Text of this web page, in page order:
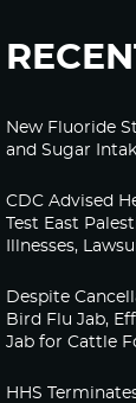
New Fluoride
and Sugar
CDC Advised
Test East
Illnesses,
Despite
Bird Flu Jab,
Jab for Cattle
HHS